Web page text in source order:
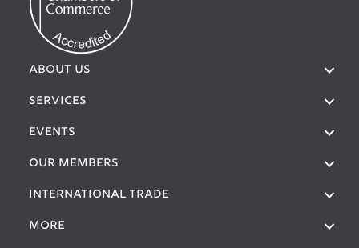
ABOUT US
SERVICES
EVENTS
OUR MEMBERS
International Trade
More